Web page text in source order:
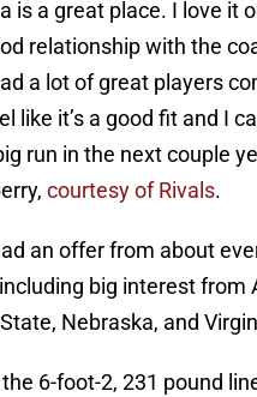
is a great place. I love it
relationship with the
a lot of great players
like it’s a good fit and I
run in the next couple
courtesy of Rivals.
an offer from about
big interest from
Nebraska, and
6-foot-2, 231 pound